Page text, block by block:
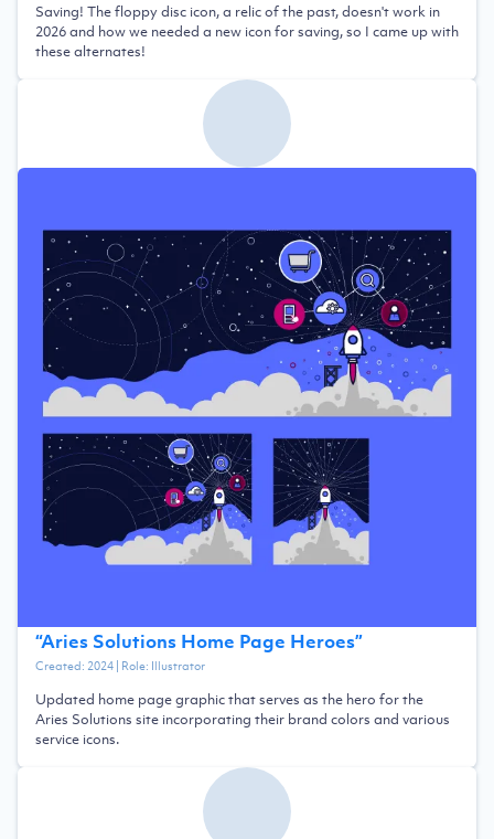
Saving! The floppy disc icon, a relic of the past, doesn't work in
2026 and how we needed a new icon for saving, so I came up with
these alternates!
“Aries Solutions Home Page Heroes”
Created: 2024| Role: Illustrator
Updated home page graphic that serves as the hero for the
Aries Solutions site incorporating their brand colors and various
service icons.